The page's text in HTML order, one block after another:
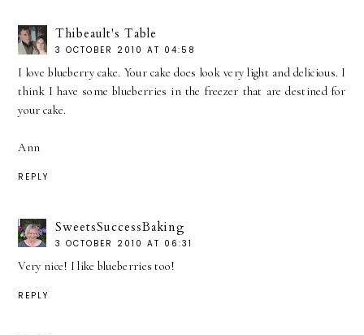
Thibeault's Table
3 OCTOBER 2010 AT 04:58
I love blueberry cake. Your cake does look very light and delicious. I
think I have some blueberries in the freezer that are destined for
your cake.
Ann
REPLY
SweetsSuccessBaking
3 OCTOBER 2010 AT 06:31
Very nice! I like blueberries too!
REPLY